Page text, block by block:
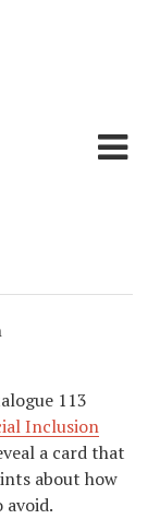
113
Inclusion
a card that
about how